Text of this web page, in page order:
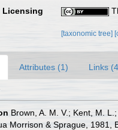
Licensing
[taxonomic tree]
Attributes (1) Links
Brown, A. M. V.; Kent, M.
Morrison & Sprague, 1981,